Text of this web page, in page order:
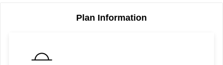
Plan Information